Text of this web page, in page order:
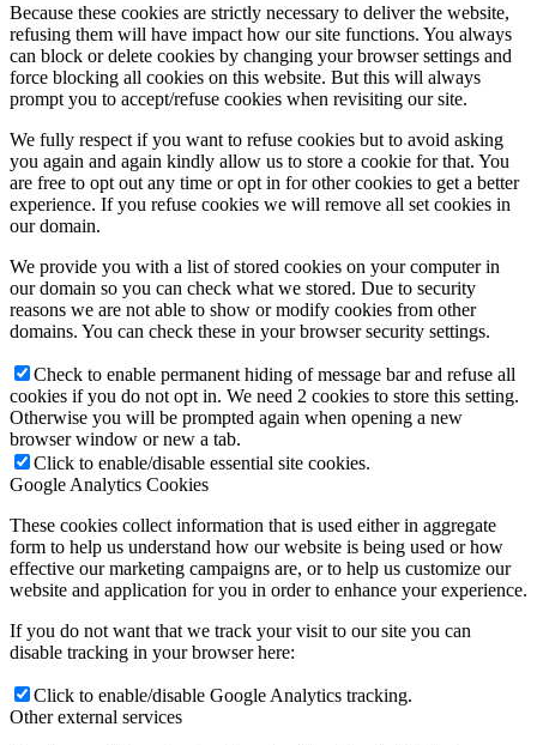
Because these cookies are strictly necessary to deliver the website,
refusing them will have impact how our site functions. You always
can block or delete cookies by changing your browser settings and
force blocking all cookies on this website. But this will always
prompt you to accept/refuse cookies when revisiting our site.
We fully respect if you want to refuse cookies but to avoid asking
you again and again kindly allow us to store a cookie for that. You
are free to opt out any time or opt in for other cookies to get a better
experience. If you refuse cookies we will remove all set cookies in
our domain.
We provide you with a list of stored cookies on your computer in
our domain so you can check what we stored. Due to security
reasons we are not able to show or modify cookies from other
domains. You can check these in your browser security settings.
Check to enable permanent hiding of message bar and refuse all
cookies if you do not opt in. We need 2 cookies to store this setting.
Otherwise you will be prompted again when opening a new
browser window or new a tab.
Click to enable/disable essential site cookies.
Google Analytics Cookies
These cookies collect information that is used either in aggregate
form to help us understand how our website is being used or how
effective our marketing campaigns are, or to help us customize our
website and application for you in order to enhance your experience.
If you do not want that we track your visit to our site you can
disable tracking in your browser here:
Click to enable/disable Google Analytics tracking.
Other external services